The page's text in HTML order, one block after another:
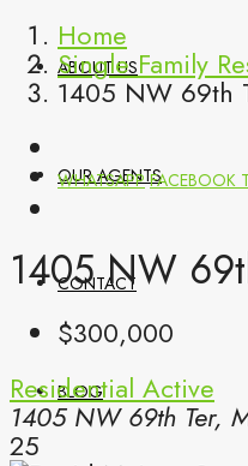
ABOUT US
OUR AGENTS
CONTACT
BLOG
Home
Single Family
1405 NW 69th
WHATSAPP FACEBOOK
1405 NW
$300,000
Residential Active
1405 NW 69th Ter,
25